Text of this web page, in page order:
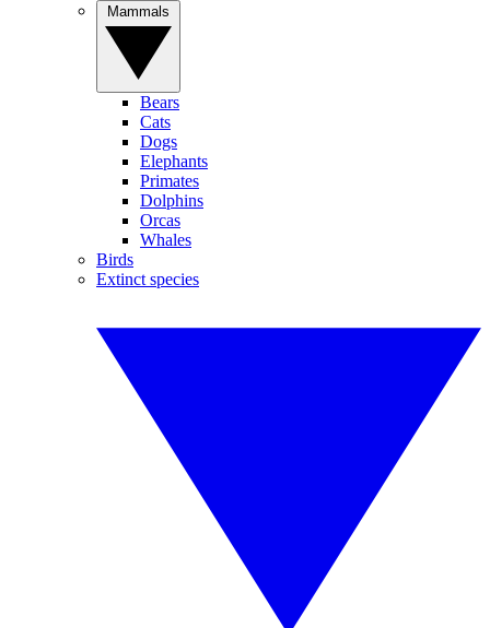
Bears
Cats
Dogs
Elephants
Primates
Dolphins
Orcas
Whales
Birds
Extinct species